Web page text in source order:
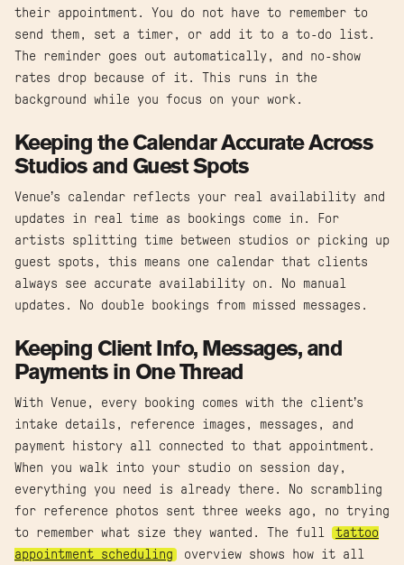
their appointment. You do not have to remember to
send them, set a timer, or add it to a to-do list.
The reminder goes out automatically, and no-show
rates drop because of it. This runs in the
background while you focus on your work.
Keeping the Calendar Accurate Across
Studios and Guest Spots
Venue’s calendar reflects your real availability and
updates in real time as bookings come in. For
artists splitting time between studios or picking up
guest spots, this means one calendar that clients
always see accurate availability on. No manual
updates. No double bookings from missed messages.
Keeping Client Info, Messages, and
Payments in One Thread
With Venue, every booking comes with the client’s
intake details, reference images, messages, and
payment history all connected to that appointment.
When you walk into your studio on session day,
everything you need is already there. No scrambling
for reference photos sent three weeks ago, no trying
to remember what size they wanted. The full
tattoo
appointment scheduling
overview shows how it all